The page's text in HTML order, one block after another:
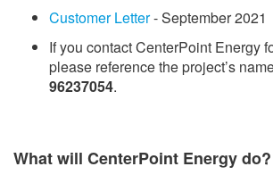
Customer Letter- September 2021
If you contact CenterPoint Energy
please reference the project’s
96237054.
What will CenterPoint Energy do?